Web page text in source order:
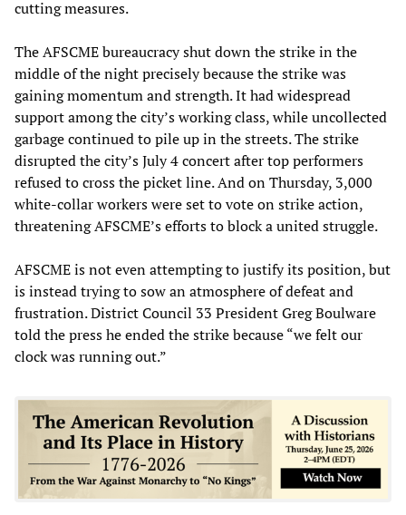
cutting measures.
The AFSCME bureaucracy shut down the strike in the
middle of the night precisely because the strike was
gaining momentum and strength. It had widespread
support among the city’s working class, while uncollected
garbage continued to pile up in the streets. The strike
disrupted the city’s July 4 concert after top performers
refused to cross the picket line. And on Thursday, 3,000
white-collar workers were set to vote on strike action,
threatening AFSCME’s efforts to block a united struggle.
AFSCME is not even attempting to justify its position, but
is instead trying to sow an atmosphere of defeat and
frustration. District Council 33 President Greg Boulware
told the press he ended the strike because “we felt our
clock was running out.”